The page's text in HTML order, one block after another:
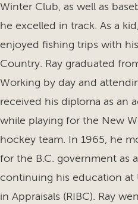
Winter Club, as well as
he excelled in track. As a
enjoyed fishing trips with
Country. Ray graduated
Working by day and
received his diploma as an
while playing for the New
hockey team. In 1965, he
for the B.C. government as
continuing his education at
in Appraisals (RIBC). Ray